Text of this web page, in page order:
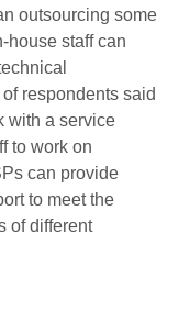
outsourcing some
house staff can
respondents said
with a service
to work on
can provide
to meet the
of different